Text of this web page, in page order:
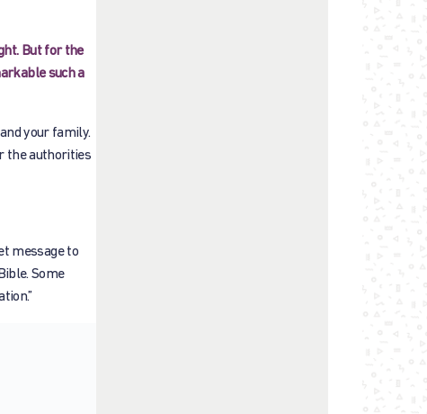
But for the
such a
your family.
the authorities
message to
Some